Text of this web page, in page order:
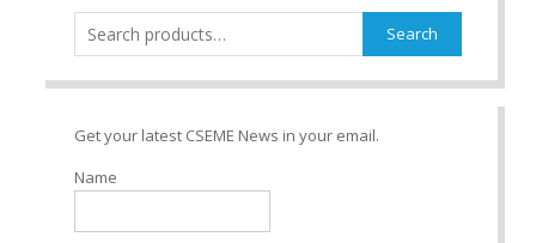
Search
for:
Search
Get your latest CSEME News in your email.
Name